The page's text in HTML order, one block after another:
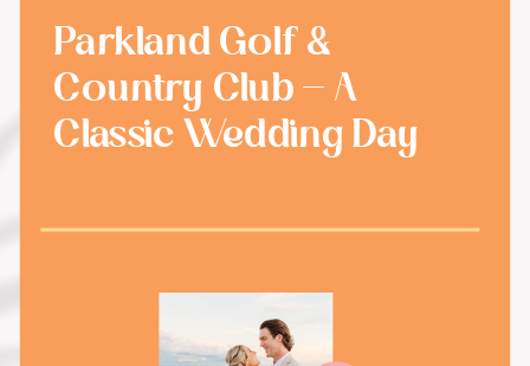
Parkland Golf &
Country Club - A
Classic Wedding Day